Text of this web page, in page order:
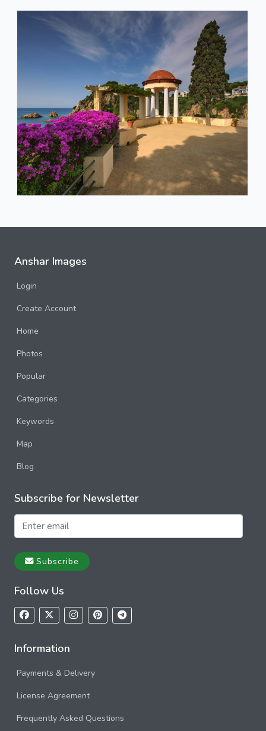
Anshar Images
Login
Create Account
Home
Photos
Popular
Categories
Keywords
Map
Blog
Subscribe for Newsletter
Subscribe
Follow Us
Information
Payments & Delivery
License Agreement
Frequently Asked Questions